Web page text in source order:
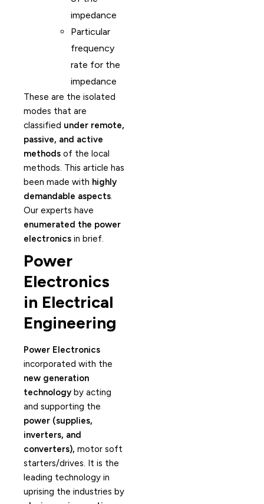
impedance
Particular
frequency
rate for the
impedance
These are the isolated
modes that are
classified under remote,
passive, and active
methods of the local
methods. This article has
been made with highly
demandable aspects.
Our experts have
enumerated the power
electronics in brief.
Power
Electronics
in Electrical
Engineering
Power Electronics
incorporated with the
new generation
technology by acting
and supporting the
power (supplies,
inverters, and
converters), motor soft
starters/drives. It is the
leading technology in
uprising the industries by